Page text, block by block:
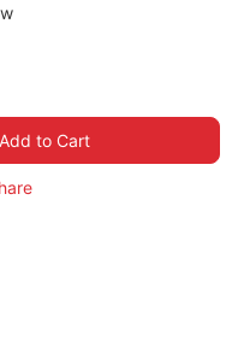
Add to Cart